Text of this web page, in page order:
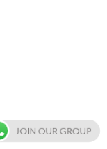
JOIN OUR GROUP